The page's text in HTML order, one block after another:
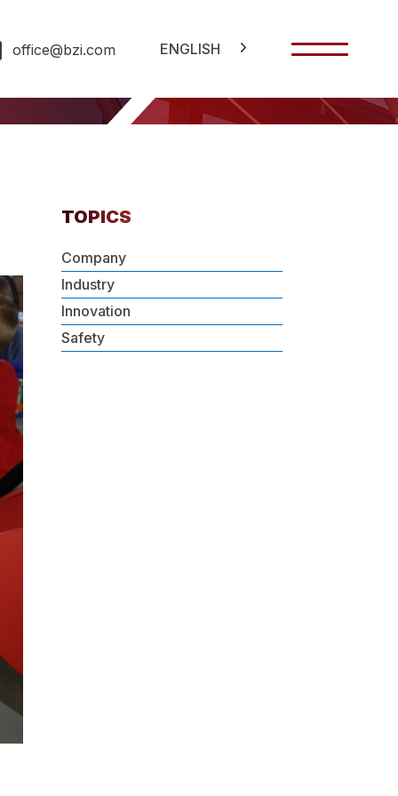
ENGLISH
office@bzi.com
TOPICS
Company
Industry
Innovation
Safety